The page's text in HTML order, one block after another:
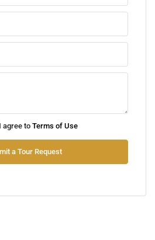
09
10
Tue
11
agree to Terms of Use
a Tour Request